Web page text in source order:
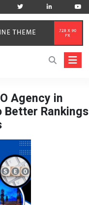
Agency in
Better Rankings